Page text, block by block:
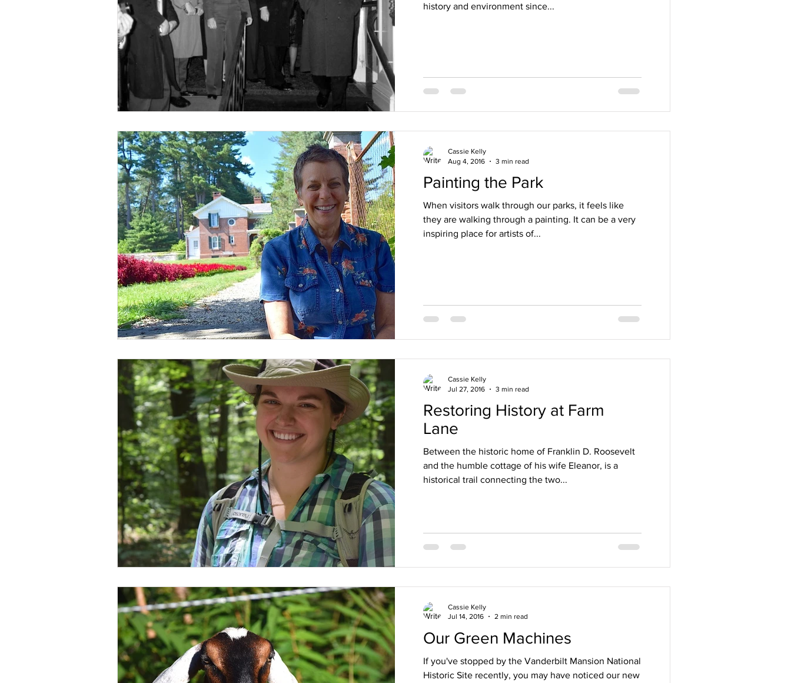
history and environment since...
Painting the Park
When visitors walk through our parks, it feels like
they are walking through a painting. It can be a very
inspiring place for artists of...
Cassie Kelly
Aug 4, 2016
3 min read
Restoring History at Farm
Lane
Between the historic home of Franklin D. Roosevelt
and the humble cottage of his wife Eleanor, is a
historical trail connecting the two...
Cassie Kelly
Jul 27, 2016
3 min read
Our Green Machines
If you've stopped by the Vanderbilt Mansion National
Historic Site recently, you may have noticed our new
Cassie Kelly
Jul 14, 2016
2 min read